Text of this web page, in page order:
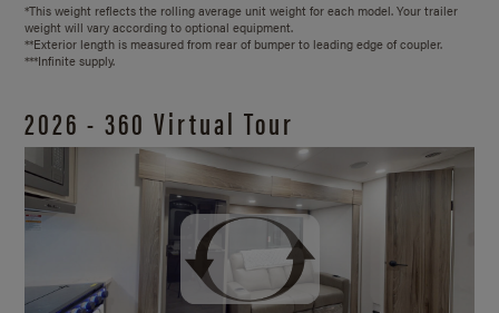
*This weight reflects the rolling average unit weight for each model. Your trailer
weight will vary according to optional equipment.
**Exterior length is measured from rear of bumper to leading edge of coupler.
***Infinite supply.
2026 - 360 Virtual Tour